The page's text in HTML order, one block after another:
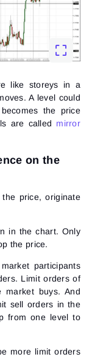
like storeys in a
A level could
the price
are called mirror
on the
price, originate
in the chart. Only
the price.
participants
Limit orders of
buys. And
sell orders in the
from one level to
more limit orders